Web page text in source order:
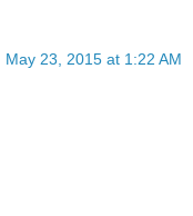
May 23, 2015 at 1:22 AM